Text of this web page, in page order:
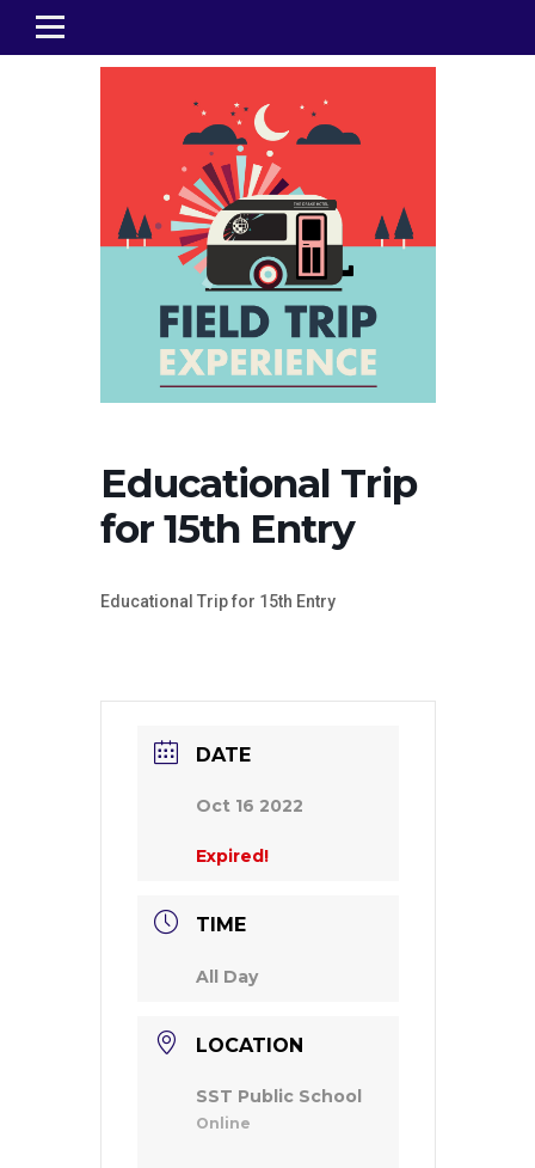
Educational Trip
for 15th Entry
Educational Trip for 15th Entry
DATE
Oct 16 2022
Expired!
TIME
All Day
LOCATION
SST Public School
Online